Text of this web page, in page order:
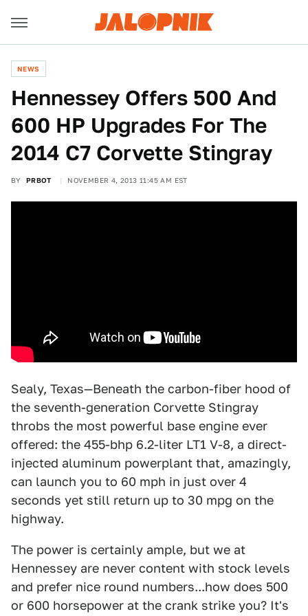
NEWS
Hennessey Offers 500 And
600 HP Upgrades For The
2014 C7 Corvette Stingray
BY PRBOT NOVEMBER 4, 2013 11:45 AM EST
Sealy, Texas—Beneath the carbon-fiber hood of
the seventh-generation Corvette Stingray
throbs the most powerful base engine ever
offered: the 455-bhp 6.2-liter LT1 V-8, a direct-
injected aluminum powerplant that, amazingly,
can launch you to 60 mph in just over 4
seconds yet still return up to 30 mpg on the
highway.
The power is certainly ample, but we at
Hennessey are never content with stock levels
and prefer nice round numbers...how does 500
or 600 horsepower at the crank strike you? It's